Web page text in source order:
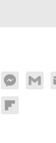
MessengerGmail
Flipboard